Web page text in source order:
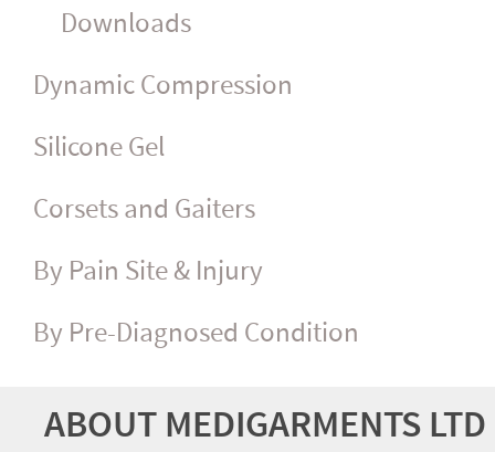
Downloads
Dynamic Compression
Silicone Gel
Corsets and Gaiters
By Pain Site & Injury
By Pre-Diagnosed Condition
ABOUT MEDIGARMENTS LTD